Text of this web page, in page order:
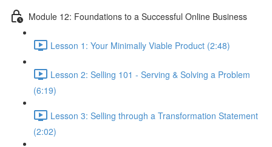
Module 12: Foundations to a Successful Online Business
Lesson 1: Your Minimally Viable Product (2:48)
Lesson 2: Selling 101 - Serving & Solving a Problem
(6:19)
Lesson 3: Selling through a Transformation Statement
(2:02)